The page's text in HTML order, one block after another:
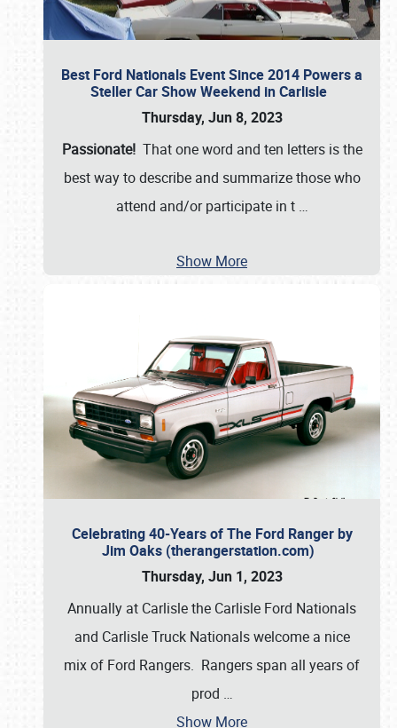
Best Ford Nationals Event Since 2014 Powers a
Steller Car Show Weekend in Carlisle
Thursday, Jun 8, 2023
Passionate! That one word and ten letters is the
best way to describe and summarize those who
attend and/or participate in t …
Show More
Celebrating 40-Years of The Ford Ranger by
Jim Oaks (therangerstation.com)
Thursday, Jun 1, 2023
Annually at Carlisle the Carlisle Ford Nationals
and Carlisle Truck Nationals welcome a nice
mix of Ford Rangers. Rangers span all years of
prod …
Show More